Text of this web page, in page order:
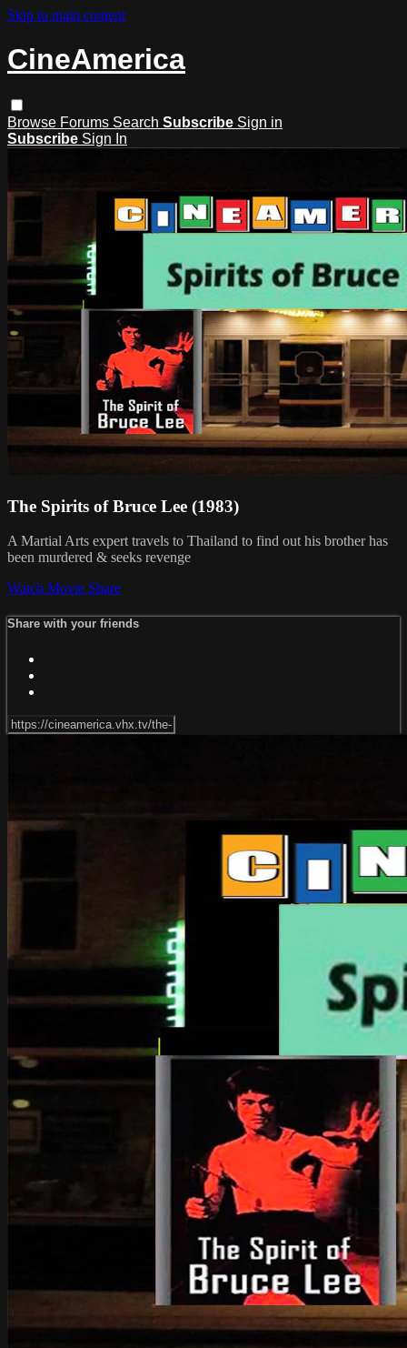
Skip to main content
CineAmerica
Browse Forums Search Subscribe Sign in
Subscribe Sign In
The Spirits of Bruce Lee (1983)
A Martial Arts expert travels to Thailand to find out his brother has
been murdered & seeks revenge
Watch Movie Share
Share with your friends